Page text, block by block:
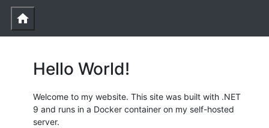
home
Hello World!
Welcome to my website. This site was built with .NET
9 and runs in a Docker container on my self-hosted
server.